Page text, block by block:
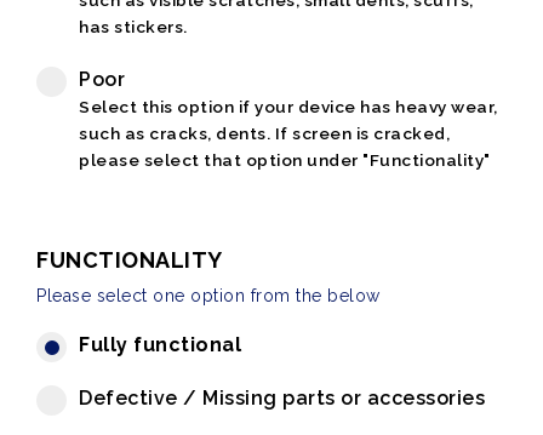
has stickers.
Poor
Select this option if your device has heavy wear,
such as cracks, dents. If screen is cracked,
please select that option under "Functionality"
FUNCTIONALITY
Please select one option from the below
Fully functional
Defective / Missing parts or accessories